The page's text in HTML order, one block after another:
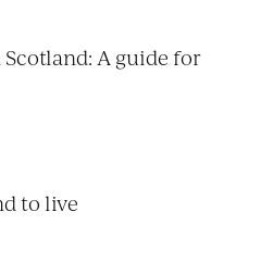
A guide for
to live